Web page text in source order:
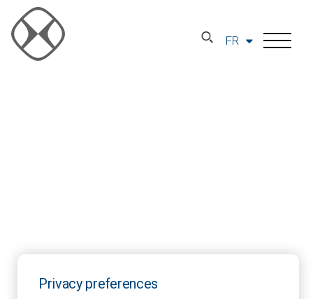
FR
Privacy preferences